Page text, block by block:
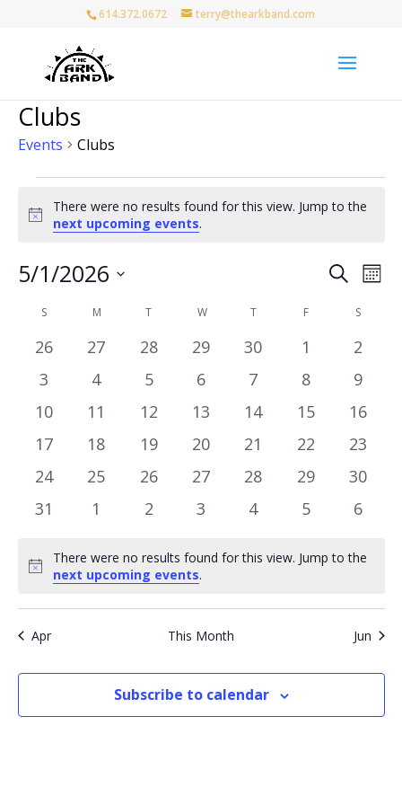
614.372.0672 terry@thearkband.com
Clubs
Events Clubs
Events
Notice
There were no results found for this view. Jump to the
next upcoming events.
Events
and
Views
Search
5/1/2026
date.
Calendar
of
Events
SSUNDAY M MONDAYT TUESDAYWWEDNESDAY
TTHURSDAY
FFRIDAY S
0
events
26
0
events
27
0
events
28
0
events
29
0
events
30
0
events
1
0
2
0
events
3
0
events
4
0
events
5
0
events
6
0
events
7
0
events
8
0
9
0
events
10
0
events
11
0
events
12
0
events
13
0
events
14
0
events
15
0
events
16
0
events
17
0
events
18
0
events
19
0
events
20
0
events
21
0
events
22
0
events
23
0
events
24
0
events
25
0
events
26
0
events
27
0
events
28
0
events
29
0
events
30
0
31
0
1
0
2
0
3
0
4
0
5
0
6
Notice
There were no results found for this view. Jump to the
next upcoming events.
Apr This Month Jun
Subscribe to calendar